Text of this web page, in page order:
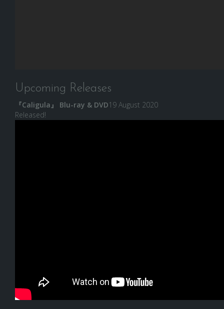
Upcoming Releases
『Caligula』 Blu-ray & DVD19 August 2020
Released!